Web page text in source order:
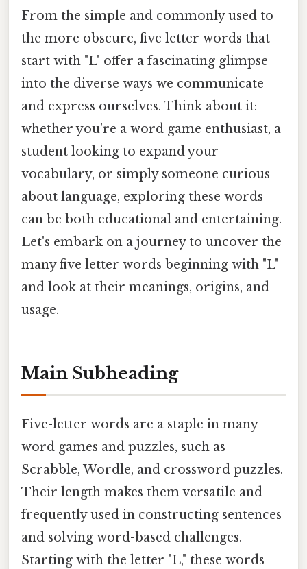
From the simple and commonly used to
the more obscure, five letter words that
start with "L" offer a fascinating glimpse
into the diverse ways we communicate
and express ourselves. Think about it:
whether you're a word game enthusiast, a
student looking to expand your
vocabulary, or simply someone curious
about language, exploring these words
can be both educational and entertaining.
Let's embark on a journey to uncover the
many five letter words beginning with "L"
and look at their meanings, origins, and
usage.
Main Subheading
Five-letter words are a staple in many
word games and puzzles, such as
Scrabble, Wordle, and crossword puzzles.
Their length makes them versatile and
frequently used in constructing sentences
and solving word-based challenges.
Starting with the letter "L," these words